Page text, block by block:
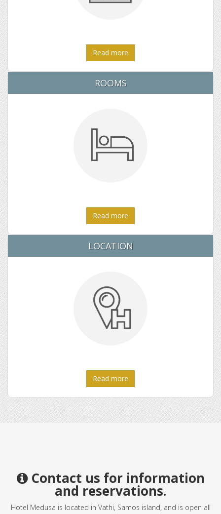
Read more
ROOMS
Read more
LOCATION
Read more
Contact us for information
and reservations.
Hotel Medusa is located in Vathi, Samos island, and is open all